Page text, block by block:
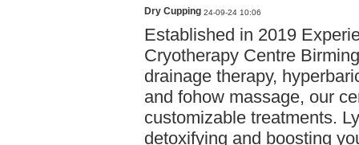
Dry Cupping 24-09-24 10:06
Established in 2019
Cryotherapy Centre
drainage therapy,
and fohow massage, our
customizable treatments.
detoxifying and boosting